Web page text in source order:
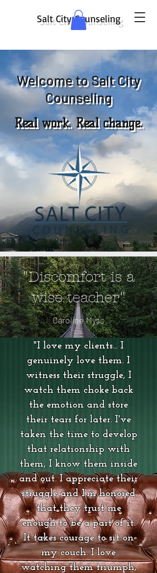
Salt City Counseling
Welcome to Salt City
Counseling
Real work. Real change.
"Discomfort is a
wise teacher"
Caroline Myss
"I love my clients... I
genuinely love them. I
witness their struggle, I
watch them choke back
the emotion and store
their tears for later. I've
taken the time to develop
that relationship with
them, I know them inside
and out. I appreciate their
struggle and I'm honored
that they trust me
enough to be a part of it.
It takes courage to sit on
my couch. I love
watching them triumph,